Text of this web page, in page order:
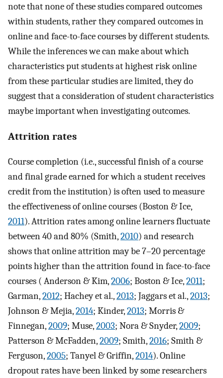
note that none of these studies compared outcomes
within students, rather they compared outcomes in
online and face-to-face courses by different students.
While the inferences we can make about which
characteristics put students at highest risk online
from these particular studies are limited, they do
suggest that a consideration of student characteristics
maybe important when investigating outcomes.
Attrition rates
Course completion (i.e., successful finish of a course
and final grade earned for which a student receives
credit from the institution) is often used to measure
the effectiveness of online courses (Boston & Ice,
2011). Attrition rates among online learners fluctuate
between 40 and 80% (Smith,2010) and research
shows that online attrition may be 7–20 percentage
points higher than the attrition found in face-to-face
courses ( Anderson & Kim,2006; Boston & Ice,2011;
Garman,2012; Hachey et al.,2013; Jaggars et al.,2013;
Johnson & Mejia,2014; Kinder,2013; Morris &
Finnegan,2009; Muse,2003; Nora & Snyder,2009;
Patterson & McFadden,2009; Smith,2016; Smith &
Ferguson,2005; Tanyel & Griffin,2014). Online
dropout rates have been linked by some researchers